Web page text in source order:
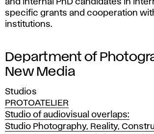
i
and internal PhD candidates in
specific grants and cooperation
institutions.
Department of
New Media
Studios
PROTOATELIER
Studio of audiovisual overlaps:
Studio Photography, Reality,